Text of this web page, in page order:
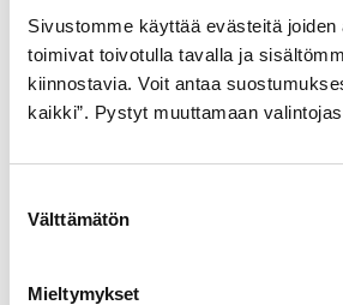
Sivustomme käyttää evästeitä joiden
toimivat toivotulla tavalla ja
kiinnostavia. Voit antaa
kaikki”. Pystyt muuttamaan
valinta
Välttämätön
Mieltymykset
Submit review
WHY VM SPORT?